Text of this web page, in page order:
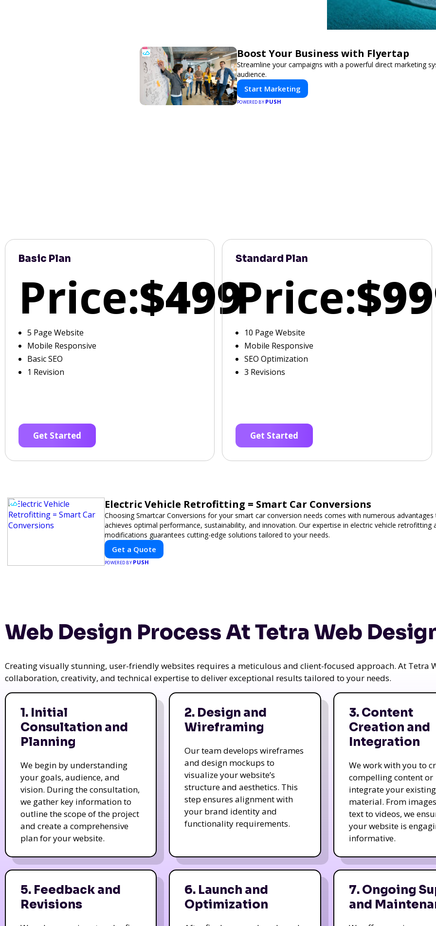
Boost Your Business with Flyertap
Streamline your campaigns with a powerful direct marketing
audience.
Start Marketing
POWERED BY PUSH
Basic Plan
Price:$499
5 Page Website
Mobile Responsive
Basic SEO
1 Revision
Get Started
Standard Plan
Price:
10 Page Website
Mobile Responsive
SEO Optimization
3 Revisions
Get Started
Electric Vehicle Retrofitting = Smart Car Conversions
Choosing Smartcar Conversions for your smart car conversion needs comes with numerous
achieves optimal performance, sustainability, and innovation. Our expertise in electric vehicle retrofitting
modifications guarantees cutting-edge solutions tailored to your needs.
Get a Quote
POWERED BY PUSH
Web Design Process At Tetra Web
Creating visually stunning, user-friendly websites requires a meticulous and client-focused approach. At Tetra
collaboration, creativity, and technical expertise to deliver exceptional results tailored to your needs.
1. Initial
Consultation and
Planning
We begin by understanding
your goals, audience, and
vision. During the consultation,
we gather key information to
outline the scope of the project
and create a comprehensive
plan for your website.
2. Design and
Wireframing
Our team develops wireframes
and design mockups to
visualize your website’s
structure and aesthetics. This
step ensures alignment with
your brand identity and
functionality requirements.
3. Content
Creation and
Integration
We work with you to
compelling content or
integrate your existing
material. From
text to videos, we
your website is
informative.
5. Feedback and
Revisions
6. Launch and
Optimization
7. Ongoing
and